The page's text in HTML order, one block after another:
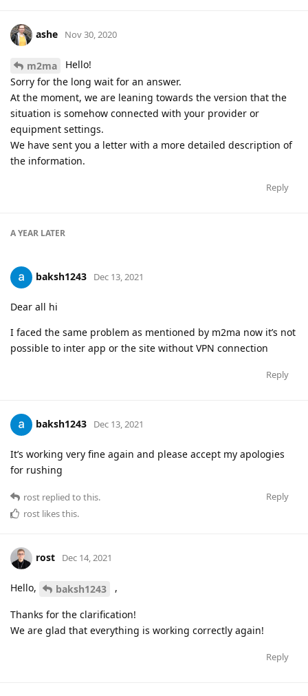
ashe Nov 30, 2020
m2ma
Hello!
Sorry for the long wait for an answer.
At the moment, we are leaning towards the version that the
situation is somehow connected with your provider or
equipment settings.
We have sent you a letter with a more detailed description of
the information.
Reply
A YEAR LATER
baksh1243 Dec 13, 2021
Dear all hi
I faced the same problem as mentioned by m2ma now it’s not
possible to inter app or the site without VPN connection
Reply
baksh1243 Dec 13, 2021
It’s working very fine again and please accept my apologies
for rushing
Reply
rost replied to this.
rost likes this.
rost Dec 14, 2021
Hello, baksh1243 ,
Thanks for the clarification!
We are glad that everything is working correctly again!
Reply